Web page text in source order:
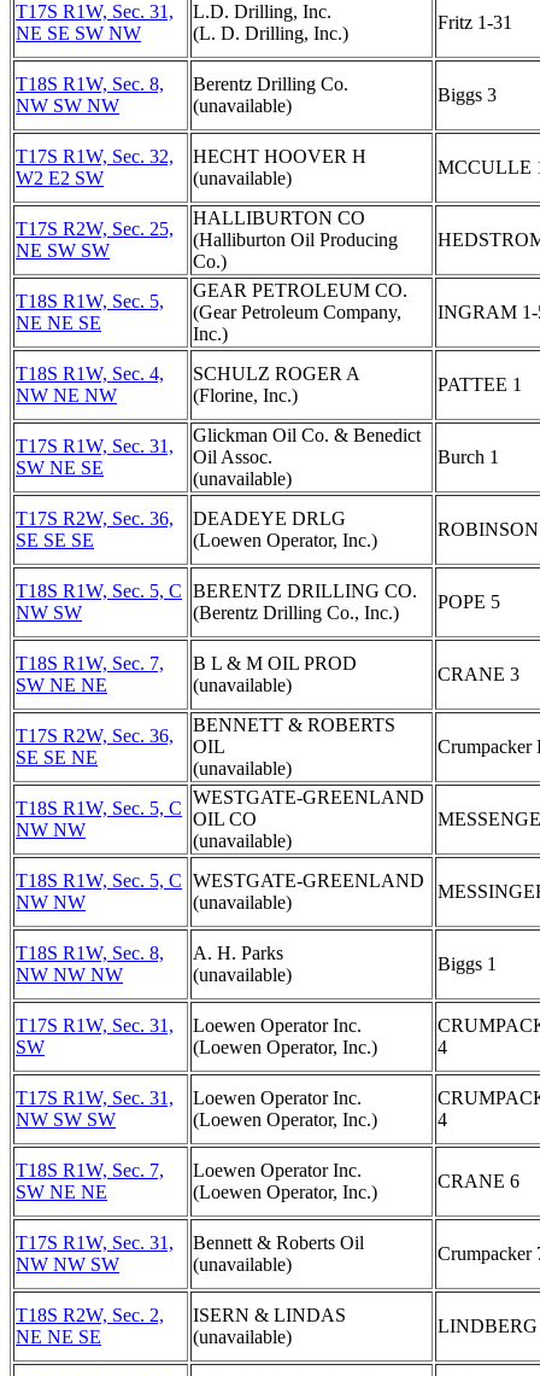
T17S R1W, Sec. 31,
NE SE SW NW
L.D. Drilling, Inc.
(L. D. Drilling, Inc.)
Fritz 1-31
T18S R1W, Sec. 8,
NW SW NW
Berentz Drilling Co.
(unavailable)
Biggs 3
T17S R1W, Sec. 32,
W2 E2 SW
HECHT HOOVER H
(unavailable)
MCCULLE
T17S R2W, Sec. 25,
NE SW SW
HALLIBURTON CO
(Halliburton Oil Producing
Co.)
T18S R1W, Sec. 5,
NE NE SE
GEAR PETROLEUM CO.
(Gear Petroleum Company,
Inc.)
INGRAM 1-
T18S R1W, Sec. 4,
NW NE NW
SCHULZ ROGER A
(Florine, Inc.)
PATTEE 1
T17S R1W, Sec. 31,
SW NE SE
Glickman Oil Co. & Benedict
Oil Assoc.
(unavailable)
Burch 1
T17S R2W, Sec. 36,
SE SE SE
DEADEYE DRLG
(Loewen Operator, Inc.)
T18S R1W, Sec. 5, C
NW SW
BERENTZ DRILLING CO.
(Berentz Drilling Co., Inc.)
POPE 5
T18S R1W, Sec. 7,
SW NE NE
B L & M OIL PROD
(unavailable)
CRANE 3
T17S R2W, Sec. 36,
SE SE NE
BENNETT & ROBERTS
OIL
(unavailable)
Crumpacker
T18S R1W, Sec. 5, C
NW NW
WESTGATE-GREENLAND
OIL CO
(unavailable)
T18S R1W, Sec. 5, C
NW NW
WESTGATE-GREENLAND
(unavailable)
T18S R1W, Sec. 8,
NW NW NW
A. H. Parks
(unavailable)
Biggs 1
T17S R1W, Sec. 31,
SW
Loewen Operator Inc.
(Loewen Operator, Inc.)
4
T17S R1W, Sec. 31,
NW SW SW
Loewen Operator Inc.
(Loewen Operator, Inc.)
4
T18S R1W, Sec. 7,
SW NE NE
Loewen Operator Inc.
(Loewen Operator, Inc.)
CRANE 6
T17S R1W, Sec. 31,
NW NW SW
Bennett & Roberts Oil
(unavailable)
Crumpacker
T18S R2W, Sec. 2,
NE NE SE
ISERN & LINDAS
(unavailable)
LINDBERG